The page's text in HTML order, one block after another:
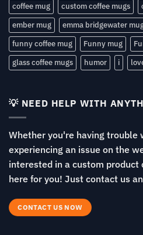
coffee mug
custom coffee mugs
ember mug
emma bridgewater
funny coffee mug
Funny mug
glass coffee mugs
humor i
💡 NEED HELP WITH
Whether you're having trouble
experiencing an issue on the
interested in a custom
here for you! Just contact us
CONTACT US NOW